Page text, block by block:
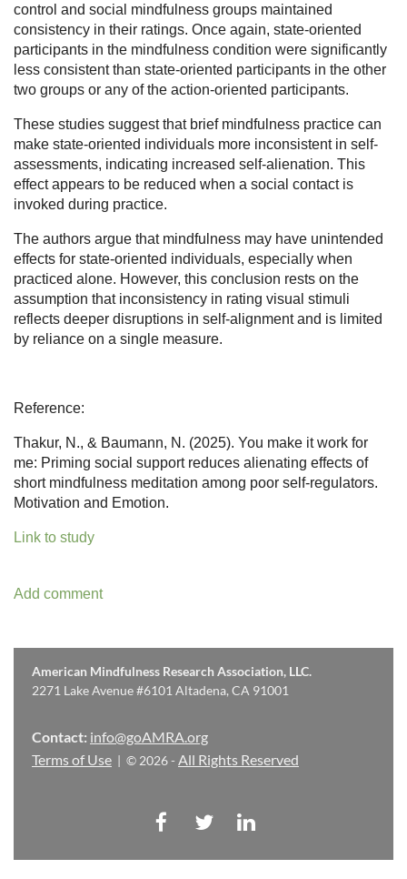
control and social mindfulness groups maintained
consistency in their ratings. Once again, state-oriented
participants in the mindfulness condition were significantly
less consistent than state-oriented participants in the other
two groups or any of the action-oriented participants.
These studies suggest that brief mindfulness practice can
make state-oriented individuals more inconsistent in self-
assessments, indicating increased self-alienation. This
effect appears to be reduced when a social contact is
invoked during practice.
The authors argue that mindfulness may have unintended
effects for state-oriented individuals, especially when
practiced alone. However, this conclusion rests on the
assumption that inconsistency in rating visual stimuli
reflects deeper disruptions in self-alignment and is limited
by reliance on a single measure.
Reference:
Thakur, N., & Baumann, N. (2025). You make it work for
me: Priming social support reduces alienating effects of
short mindfulness meditation among poor self-regulators.
Motivation and Emotion.
Link to study
American Mindfulness Research Association, LLC.
2271 Lake Avenue #6101 Altadena, CA 91001
Contact: info@goAMRA.org
Terms of Use | © 2026 - All Rights Reserved